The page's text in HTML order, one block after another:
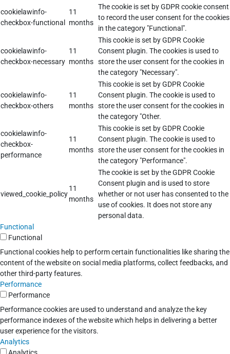
cookielawinfo-
checkbox-functional
11
months
The cookie is set by GDPR cookie consent
to record the user consent for the cookies
in the category "Functional".
cookielawinfo-
checkbox-necessary
11
months
This cookie is set by GDPR Cookie
Consent plugin. The cookies is used to
store the user consent for the cookies in
the category "Necessary".
cookielawinfo-
checkbox-others
11
months
This cookie is set by GDPR Cookie
Consent plugin. The cookie is used to
store the user consent for the cookies in
the category "Other.
cookielawinfo-
checkbox-
performance
11
months
This cookie is set by GDPR Cookie
Consent plugin. The cookie is used to
store the user consent for the cookies in
the category "Performance".
viewed_cookie_policy
11
months
The cookie is set by the GDPR Cookie
Consent plugin and is used to store
whether or not user has consented to the
use of cookies. It does not store any
personal data.
Functional
Functional
Functional cookies help to perform certain functionalities like sharing the
content of the website on social media platforms, collect feedbacks, and
other third-party features.
Performance
Performance
Performance cookies are used to understand and analyze the key
performance indexes of the website which helps in delivering a better
user experience for the visitors.
Analytics